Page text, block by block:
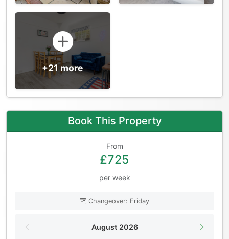
+21 more
Book This Property
From
£725
per week
Changeover: Friday
August 2026